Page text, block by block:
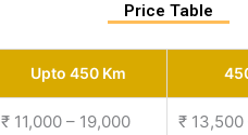
Price Table
Upto 450 Km
₹ 11,000 – 19,000 ₹ 13,500